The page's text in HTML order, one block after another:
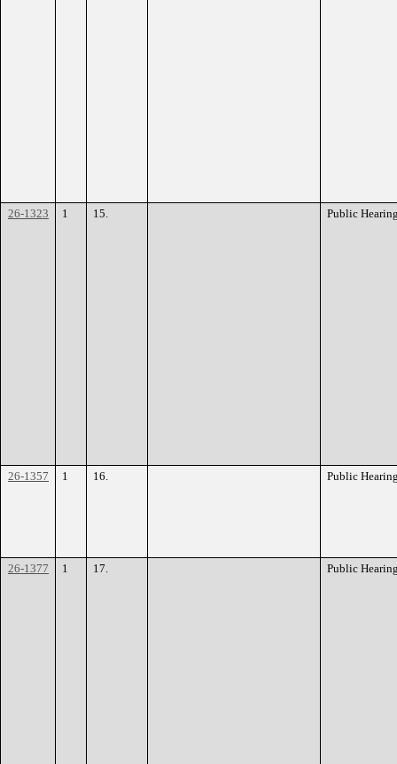
26-1323 1 15. Public
26-1357 1 16. Public
26-1377 1 17. Public